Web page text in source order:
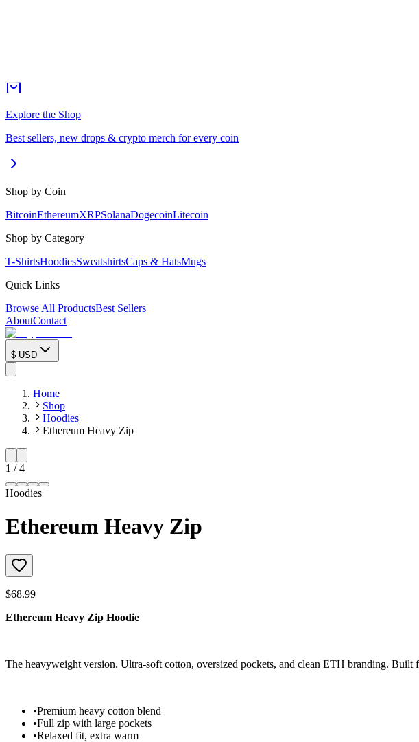
Explore the Shop
Best sellers, new drops & crypto merch for every coin
Shop by Coin
BitcoinEthereumXRPSolanaDogecoinLitecoin
Shop by Category
T-ShirtsHoodiesSweatshirtsCaps & HatsMugs
Quick Links
Browse All ProductsBest Sellers
AboutContact
$ USD
Home
Shop
Hoodies
Ethereum Heavy Zip
1 /4
Hoodies
Ethereum Heavy Zip
$68.99
Ethereum Heavy Zip Hoodie
The heavyweight version. Ultra-soft cotton, oversized pockets, and clean ETH branding. Built
•Premium heavy cotton blend
•Full zip with large pockets
•Relaxed fit, extra warm